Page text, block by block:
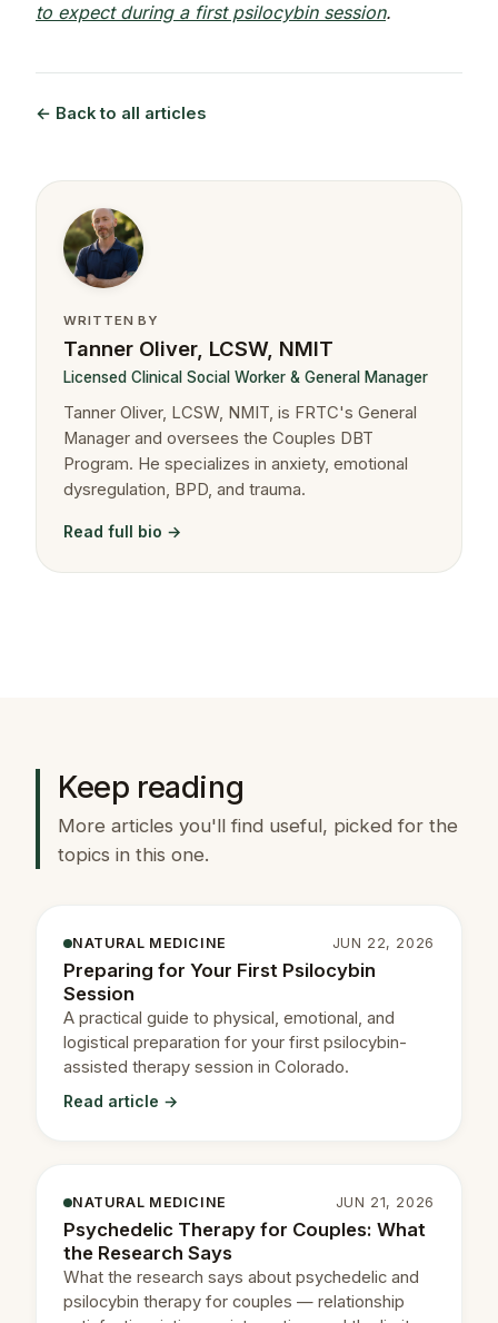
to expect during a first psilocybin session.
← Back to all articles
WRITTEN BY
Tanner Oliver, LCSW, NMIT
Licensed Clinical Social Worker & General Manager
Tanner Oliver, LCSW, NMIT, is FRTC's General
Manager and oversees the Couples DBT
Program. He specializes in anxiety, emotional
dysregulation, BPD, and trauma.
Read full bio →
Keep reading
More articles you'll find useful, picked for the
topics in this one.
NATURAL MEDICINE JUN 22, 2026
Preparing for Your First Psilocybin
Session
A practical guide to physical, emotional, and
logistical preparation for your first psilocybin-
assisted therapy session in Colorado.
Read article →
NATURAL MEDICINE JUN 21, 2026
Psychedelic Therapy for Couples: What
the Research Says
What the research says about psychedelic and
psilocybin therapy for couples — relationship